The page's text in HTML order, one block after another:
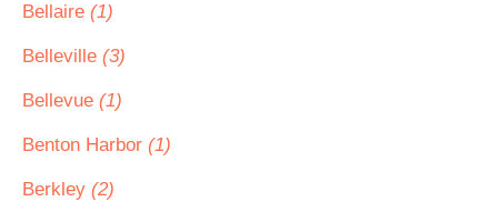
Bellaire (1)
Belleville (3)
Bellevue (1)
Benton Harbor (1)
Berkley (2)